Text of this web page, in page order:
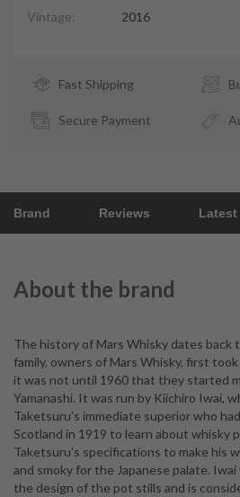
Vintage: 2016
Fast Shipping
Secure Payment
Brand Reviews
About the brand
The history of Mars Whisky dates back
family, owners of Mars Whisky, first
it was not until 1960 that they started
Yamanashi. It was run by Kiichiro Iwai,
Taketsuru’s immediate superior who
Scotland in 1919 to learn about whisky
Taketsuru’s specifications to make his
and smoky for the Japanese palate.
the design of the pot stills and is